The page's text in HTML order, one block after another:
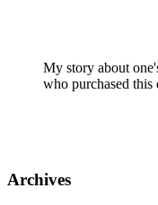
My story about
who purchased this
Archives